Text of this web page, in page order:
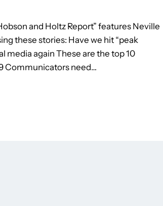
and Holtz Report” features Neville
these stories: Have we hit “peak
media again These are the top 10
Communicators need…